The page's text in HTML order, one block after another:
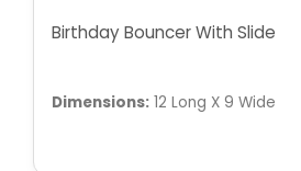
Birthday Bouncer With Slide
Dimensions: 12 Long X 9 Wide